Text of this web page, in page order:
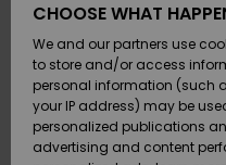
Vesi
Vesi
SURF
SNOW Gift
CHOOSE WHAT
We and our partners use
to store and/or access
personal information (such
your IP address) may be
personalized publications
advertising and content